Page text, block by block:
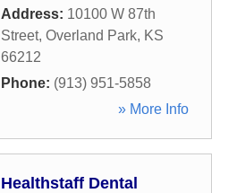
Address: 10100 W 87th
Street, Overland Park, KS
66212
Phone: (913) 951-5858
» More Info
Healthstaff Dental